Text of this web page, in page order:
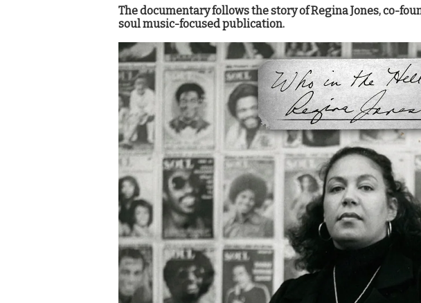
The documentary follows the story of Regina Jones, co-
soul music-focused publication.